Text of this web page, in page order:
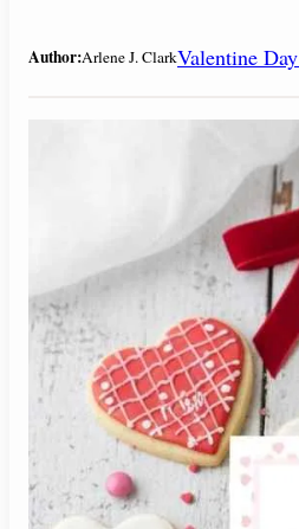
Author:Arlene J. ClarkValentine